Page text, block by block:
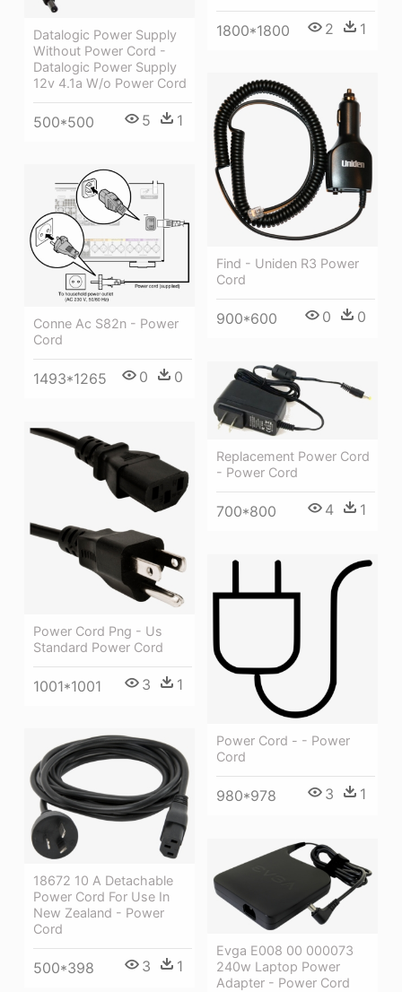
1800*1800 2 1
Datalogic Power Supply
Without Power Cord -
Datalogic Power Supply
12v 4.1a W/o Power Cord
500*500 5 1
Find - Uniden R3 Power
Cord
900*600 0 0
Conne Ac S82n - Power
Cord
1493*1265 0 0
Replacement Power Cord
- Power Cord
700*800 4 1
Power Cord Png - Us
Standard Power Cord
1001*1001 3 1
Power Cord - - Power
Cord
980*978 3 1
18672 10 A Detachable
Power Cord For Use In
New Zealand - Power
Cord
500*398 3 1
Evga E008 00 000073
240w Laptop Power
Adapter - Power Cord